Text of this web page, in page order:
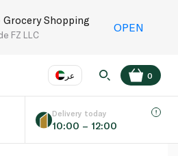
Grocery Shopping
FZ LLC
OPEN
عر
Language EN
0
Delivery today
10:00 – 12:00